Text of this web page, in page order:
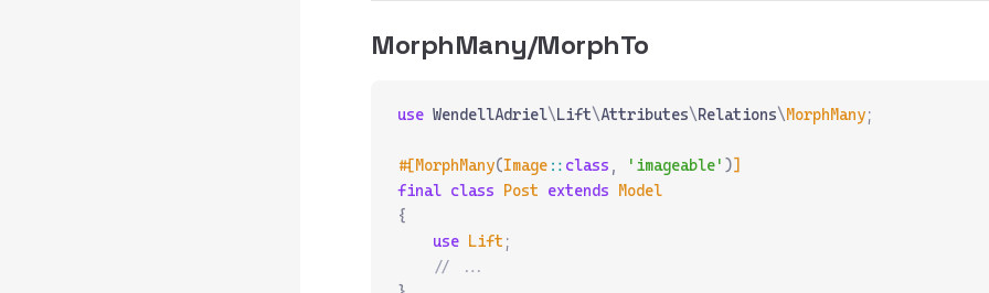
MorphMany/MorphTo
use WendellAdriel\Lift\Attributes\Relations\MorphMany;
#[MorphMany(Image :: class 'imageable' )]
final class Post extends Model
{
    use
Lift ;
    // ...